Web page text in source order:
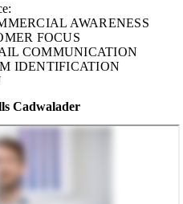
AWARENESS
FOCUS
COMMUNICATION
IDENTIFICATION
Cadwalader